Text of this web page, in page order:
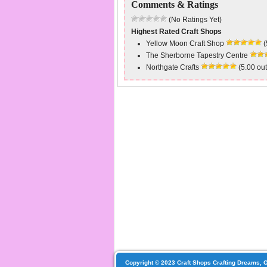
Comments & Ratings
(No Ratings Yet)
Highest Rated Craft Shops
Yellow Moon Craft Shop
The Sherborne Tapestry Centre
Northgate Crafts
(5.00
Copyright © 2023 Craft Shops Crafting Dreams,